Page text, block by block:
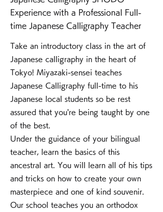
Experience with a Professional Full-
time Japanese Calligraphy Teacher
Take an introductory class in the art of
Japanese calligraphy in the heart of
Tokyo! Miyazaki-sensei teaches
Japanese Calligraphy full-time to his
Japanese local students so be rest
assured that you're being taught by one
of the best.
Under the guidance of your bilingual
teacher, learn the basics of this
ancestral art. You will learn all of his tips
and tricks on how to create your own
masterpiece and one of kind souvenir.
Our school teaches you an orthodox